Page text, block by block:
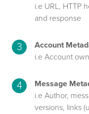
i.e URL, HTTP
and response
Account
i.e Account
Message
i.e Author,
versions, links